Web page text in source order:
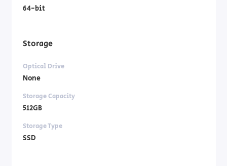
64-bit
Storage
Optical Drive
None
Storage Capacity
512GB
Storage Type
SSD